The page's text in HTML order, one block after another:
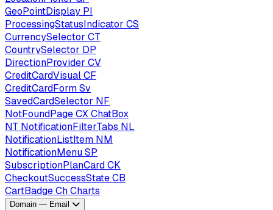
GeoPointDisplay PI
ProcessingStatusIndicator CS
CurrencySelector CT
CountrySelector DP
DirectionProvider CV
CreditCardVisualCF
CreditCardFormSv
SavedCardSelector NF
NotFoundPageCXChatBox
NT NotificationFilterTabs NL
NotificationListItem NM
NotificationMenuSP
SubscriptionPlanCardCK
CheckoutSuccessStateCB
CartBadgeChCharts
Domain — Email